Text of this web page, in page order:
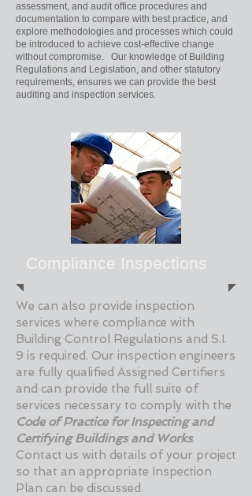
assessment, and audit office procedures and
documentation to compare with best practice, and
explore methodologies and processes which could
be introduced to achieve cost-effective change
without compromise. Our knowledge of Building
Regulations and Legislation, and other statutory
requirements, ensures we can provide the best
auditing and inspection services.
Compliance Inspections
We can also provide inspection
services where compliance with
Building Control Regulations and S.I.
9 is required. Our inspection engineers
are fully qualified Assigned Certifiers
and can provide the full suite of
services necessary to comply with the
Code of Practice for Inspecting and
Certifying Buildings and Works.
Contact us with details of your project
so that an appropriate Inspection
Plan can be discussed.